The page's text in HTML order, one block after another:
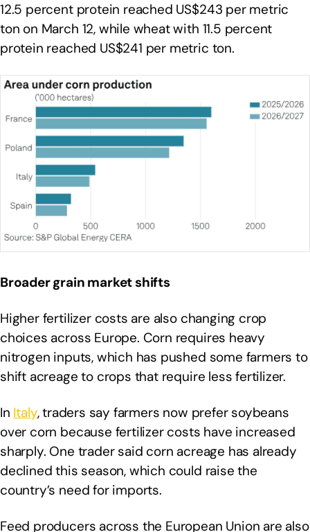
12.5 percent protein reached US$243 per metric
ton on March 12, while wheat with 11.5 percent
protein reached US$241 per metric ton.
Broader grain market shifts
Higher fertilizer costs are also changing crop
choices across Europe. Corn requires heavy
nitrogen inputs, which has pushed some farmers to
shift acreage to crops that require less fertilizer.
In Italy, traders say farmers now prefer soybeans
over corn because fertilizer costs have increased
sharply. One trader said corn acreage has already
declined this season, which could raise the
country’s need for imports.
Feed producers across the European Union are also